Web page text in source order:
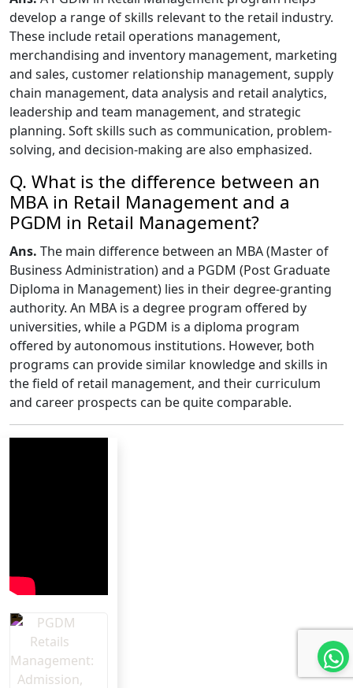
develop a range of skills relevant to the retail industry.
These include retail operations management,
merchandising and inventory management, marketing
and sales, customer relationship management, supply
chain management, data analysis and retail analytics,
leadership and team management, and strategic
planning. Soft skills such as communication, problem-
solving, and decision-making are also emphasized.
Q. What is the difference between an
MBA in Retail Management and a
PGDM in Retail Management?
Ans. The main difference between an MBA (Master of
Business Administration) and a PGDM (Post Graduate
Diploma in Management) lies in their degree-granting
authority. An MBA is a degree program offered by
universities, while a PGDM is a diploma program
offered by autonomous institutions. However, both
programs can provide similar knowledge and skills in
the field of retail management, and their curriculum
and career prospects can be quite comparable.